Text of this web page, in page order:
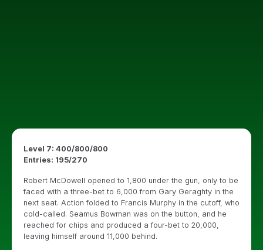
Level 7: 400/800/800
Entries: 195/270
Robert McDowell opened to 1,800 under the gun, only to be
faced with a three-bet to 6,000 from Gary Geraghty in the
next seat. Action folded to Francis Murphy in the cutoff, who
cold-called. Seamus Bowman was on the button, and he
reached for chips and produced a four-bet to 20,000,
leaving himself around 11,000 behind.